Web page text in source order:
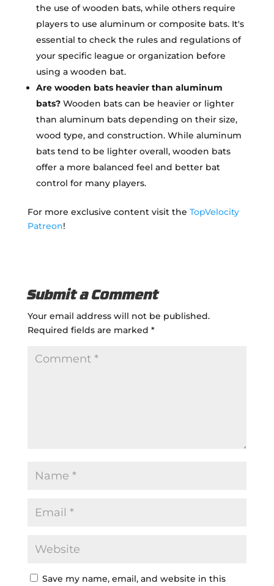
the use of wooden bats, while others require
players to use aluminum or composite bats. It's
essential to check the rules and regulations of
your specific league or organization before
using a wooden bat.
Are wooden bats heavier than aluminum
bats?Wooden bats can be heavier or lighter
than aluminum bats depending on their size,
wood type, and construction. While aluminum
bats tend to be lighter overall, wooden bats
offer a more balanced feel and better bat
control for many players.
For more exclusive content visit the TopVelocity
Patreon!
Submit a Comment
Your email address will not be published.
Required fields are marked *
Save my name, email, and website in this